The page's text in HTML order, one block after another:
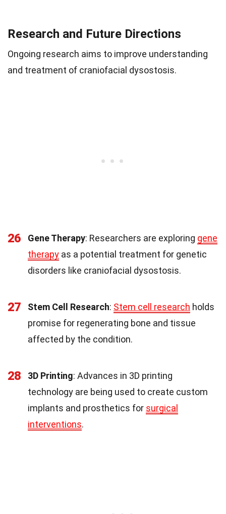
Research and Future Directions
Ongoing research aims to improve understanding
and treatment of craniofacial dysostosis.
26 Gene Therapy: Researchers are exploring gene
therapy as a potential treatment for genetic
disorders like craniofacial dysostosis.
27 Stem Cell Research: Stem cell research holds
promise for regenerating bone and tissue
affected by the condition.
28 3D Printing: Advances in 3D printing
technology are being used to create custom
implants and prosthetics for surgical
interventions.